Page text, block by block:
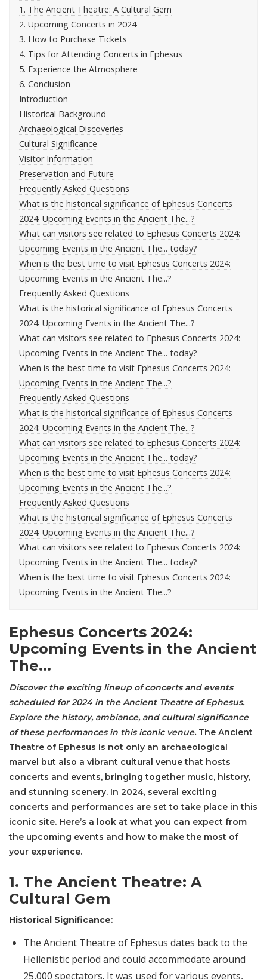
1. The Ancient Theatre: A Cultural Gem
2. Upcoming Concerts in 2024
3. How to Purchase Tickets
4. Tips for Attending Concerts in Ephesus
5. Experience the Atmosphere
6. Conclusion
Introduction
Historical Background
Archaeological Discoveries
Cultural Significance
Visitor Information
Preservation and Future
Frequently Asked Questions
What is the historical significance of Ephesus Concerts
2024: Upcoming Events in the Ancient The...?
What can visitors see related to Ephesus Concerts 2024:
Upcoming Events in the Ancient The... today?
When is the best time to visit Ephesus Concerts 2024:
Upcoming Events in the Ancient The...?
Frequently Asked Questions
What is the historical significance of Ephesus Concerts
2024: Upcoming Events in the Ancient The...?
What can visitors see related to Ephesus Concerts 2024:
Upcoming Events in the Ancient The... today?
When is the best time to visit Ephesus Concerts 2024:
Upcoming Events in the Ancient The...?
Frequently Asked Questions
What is the historical significance of Ephesus Concerts
2024: Upcoming Events in the Ancient The...?
What can visitors see related to Ephesus Concerts 2024:
Upcoming Events in the Ancient The... today?
When is the best time to visit Ephesus Concerts 2024:
Upcoming Events in the Ancient The...?
Frequently Asked Questions
What is the historical significance of Ephesus Concerts
2024: Upcoming Events in the Ancient The...?
What can visitors see related to Ephesus Concerts 2024:
Upcoming Events in the Ancient The... today?
When is the best time to visit Ephesus Concerts 2024:
Upcoming Events in the Ancient The...?
Ephesus Concerts 2024:
Upcoming Events in the Ancient
The...
Discover the exciting lineup of concerts and events
scheduled for 2024 in the Ancient Theatre ofEphesus.
Explore the history, ambiance, and cultural significance
of these performances in this iconic venue. The Ancient
Theatre of Ephesus is not only an archaeological
marvel but also a vibrant cultural venue that hosts
concerts and events, bringing together music, history,
and stunning scenery. In 2024, several exciting
concerts and performances are set to take place in this
iconic site. Here’s a look at what you can expect from
the upcoming events and how to make the most of
your experience.
1. The Ancient Theatre: A
Cultural Gem
Historical Significance:
The Ancient Theatre of Ephesus dates back to the
Hellenistic period and could accommodate around
25,000 spectators. It was used for various events,